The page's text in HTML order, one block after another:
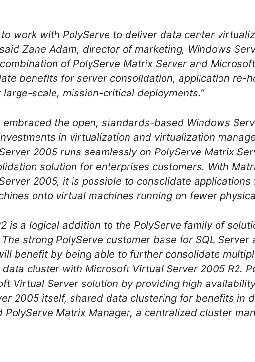
work with PolyServe to deliver data center
Zane Adam, director of marketing, Windows
of PolyServe Matrix Server and
benefits for server consolidation, application re-
scale, mission-critical deployments.”
embraced the open, standards-based Windows
in virtualization and virtualization
2005 runs seamlessly on PolyServe Matrix
solution for enterprises customers. With
2005, it is possible to consolidate applications
onto virtual machines running on fewer
is a logical addition to the PolyServe family of
strong PolyServe customer base for SQL Server
benefit by being able to further consolidate
cluster with Microsoft Virtual Server 2005 R2.
Virtual Server solution by providing high
2005 itself, shared data clustering for benefits in
PolyServe Matrix Manager, a centralized cluster